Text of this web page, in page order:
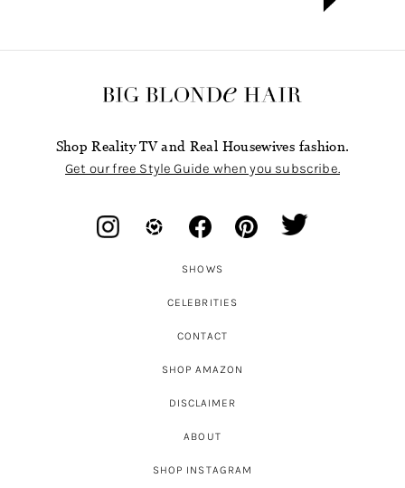
Shop Reality TV and Real Housewives fashion.
Get our free Style Guide when you subscribe.
SHOWS
CELEBRITIES
CONTACT
SHOP AMAZON
DISCLAIMER
ABOUT
SHOP INSTAGRAM